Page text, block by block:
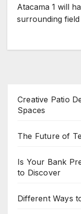
Atacama 1 will
surrounding
Creative Patio
Spaces
The Future of
Is Your Bank
to Discover
Different Ways